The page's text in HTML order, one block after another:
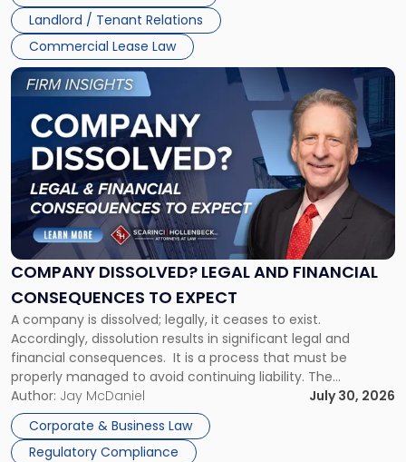
Landlord / Tenant Relations
Commercial Lease Law
Jersey
and
New
York"
COMPANY DISSOLVED? LEGAL AND FINANCIAL
CONSEQUENCES TO EXPECT
A company is dissolved; legally, it ceases to exist.
Accordingly, dissolution results in significant legal and
financial consequences. It is a process that must be
properly managed to avoid continuing liability. The
Corporate Dissolution Process Corporate dissolution is the
legal process of formally closing a corporation, paying its
debts and distributing the remaining assets. Most […]
Author: Jay McDaniel
July 30, 2026
Corporate & Business Law
Regulatory Compliance
Link
to
post
with
title
"Company
Dissolved?
Legal
and
Financial
to
Expect"